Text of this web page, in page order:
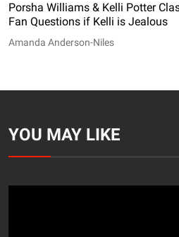
Porsha Williams & Kelli Potter
Fan Questions if Kelli is Jealous
Amanda Anderson-Niles
YOU MAY LIKE